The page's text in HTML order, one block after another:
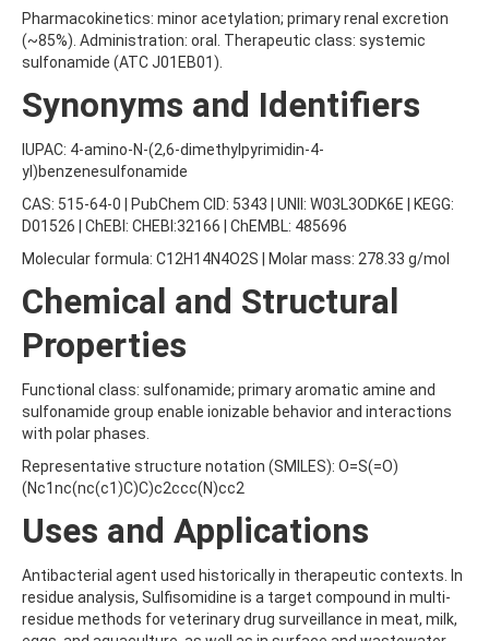
AMINOPYRALID
AMINOPYRIDINE
AMISULBROM
AMITRAZ
AMITRIPTYLINE HYDROCHLORIDE
AMITROLE
AMOZ
AMPPA
AMYL METHYL ETHER
ANILAZINE
ANISIDINE
ANTHRAQUINONE
ANTIPYRINE
AOZ
ARPRINOCID
ASPARTIC ACID
ASULAM
ATENOLOL
ATRAZIN
ATRAZINE-2-HYDROXY
ATRAZINE-DESETHYL
ATRAZINE-DESETHYL-DESISOPROPYL
Pharmacokinetics: minor acetylation; primary renal excretion
(~85%). Administration: oral. Therapeutic class: systemic
sulfonamide (ATC J01EB01).
Synonyms and Identifiers
IUPAC: 4-amino-N-(2,6-dimethylpyrimidin-4-
yl)benzenesulfonamide
CAS: 515-64-0 | PubChem CID: 5343 | UNII: W03L3ODK6E | KEGG:
D01526 | ChEBI: CHEBI:32166 | ChEMBL: 485696
Molecular formula: C12H14N4O2S | Molar mass: 278.33 g/mol
Chemical and Structural
Properties
Functional class: sulfonamide; primary aromatic amine and
sulfonamide group enable ionizable behavior and interactions
with polar phases.
Representative structure notation (SMILES): O=S(=O)
(Nc1nc(nc(c1)C)C)c2ccc(N)cc2
Uses and Applications
Antibacterial agent used historically in therapeutic contexts. In
residue analysis, Sulfisomidine is a target compound in multi-
residue methods for veterinary drug surveillance in meat, milk,